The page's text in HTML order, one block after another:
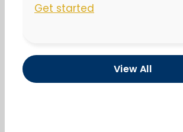
Get started
View All